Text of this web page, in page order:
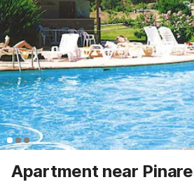
Apartment near